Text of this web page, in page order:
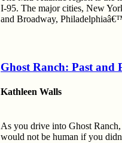
I-95. The major cities, New
and Broadway,
Ghost Ranch: Past and
Kathleen Walls
As you drive into Ghost
would not be human if you